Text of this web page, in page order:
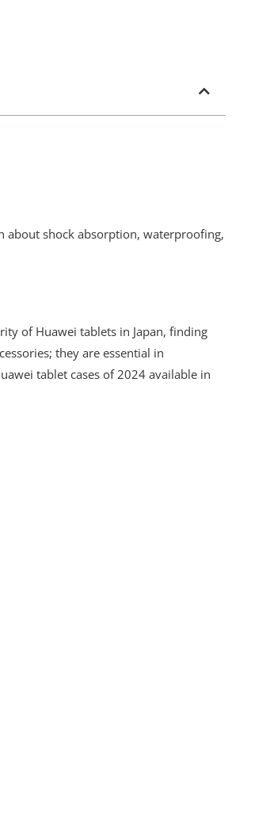
about shock absorption, waterproofing,
of Huawei tablets in Japan, finding
they are essential in
tablet cases of 2024 available in